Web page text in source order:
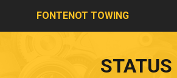
FONTENOT TOWING
STATUS